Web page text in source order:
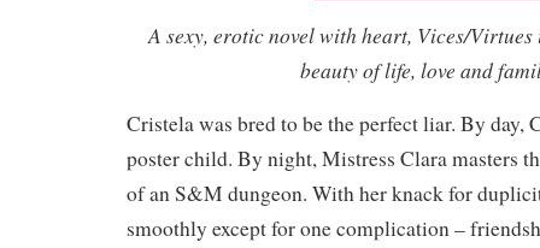
A sexy, erotic novel with heart, Vices/Virtues
beauty of life, love and
Cristela was bred to be the perfect liar. By day,
poster child. By night, Mistress Clara masters
of an S&M dungeon. With her knack for
smoothly except for one complication –